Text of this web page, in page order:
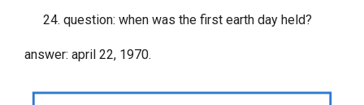
question: when was the first earth day held?
answer: april 22, 1970.